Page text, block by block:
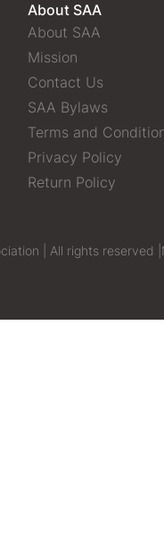
About SAA
About SAA
Mission
Contact Us
SAA Bylaws
Terms and
Privacy Policy
Return Policy
| All rights reserved |